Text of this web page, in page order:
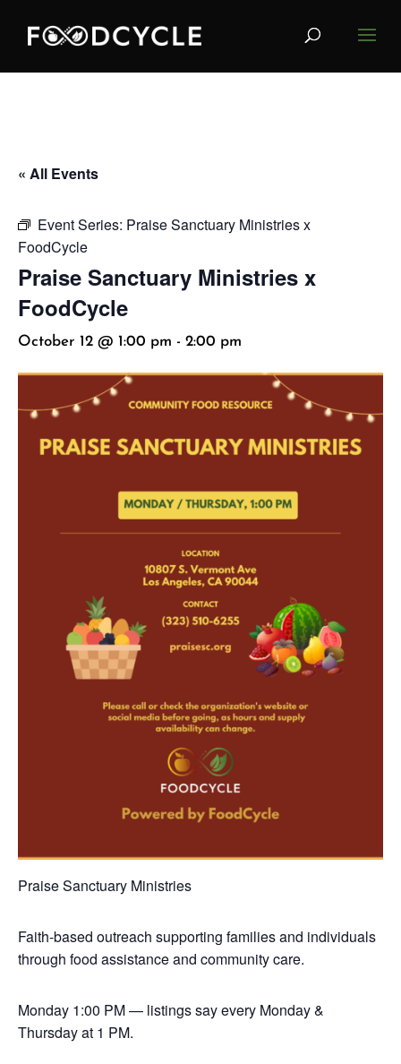
« All Events
Event Series: Praise Sanctuary Ministries x
FoodCycle
Praise Sanctuary Ministries x
FoodCycle
October 12 @ 1:00 pm - 2:00 pm
Praise Sanctuary Ministries
Faith-based outreach supporting families and individuals
through food assistance and community care.
Monday 1:00 PM — listings say every Monday &
Thursday at 1 PM.